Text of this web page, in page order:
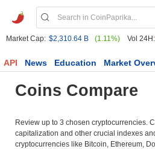
Market Cap: $2,310.64 B (1.11%) Vol 24H:
API News Education Market
Coins Compare
Review up to 3 chosen cryptocurrencies.
capitalization and other crucial indexes
cryptocurrencies like Bitcoin, Ethereum,